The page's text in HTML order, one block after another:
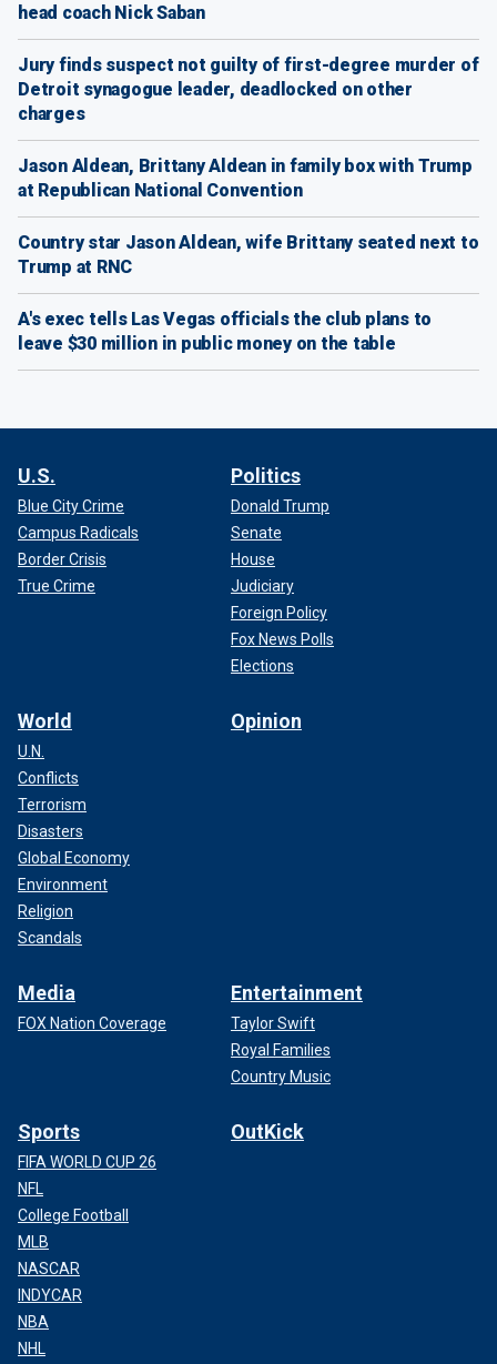
head coach Nick Saban
Jury finds suspect not guilty of first-degree murder of
Detroit synagogue leader, deadlocked on other
charges
Jason Aldean, Brittany Aldean in family box with Trump
at Republican National Convention
Country star Jason Aldean, wife Brittany seated next to
Trump at RNC
A's exec tells Las Vegas officials the club plans to
leave $30 million in public money on the table
U.S.
Blue City Crime
Campus Radicals
Border Crisis
True Crime
Politics
Donald Trump
Senate
House
Judiciary
Foreign Policy
Fox News Polls
Elections
World
U.N.
Conflicts
Terrorism
Disasters
Global Economy
Environment
Religion
Scandals
Opinion
Media
FOX Nation Coverage
Entertainment
Taylor Swift
Royal Families
Country Music
Sports
FIFA WORLD CUP 26
NFL
College Football
MLB
NASCAR
INDYCAR
NBA
NHL
OutKick